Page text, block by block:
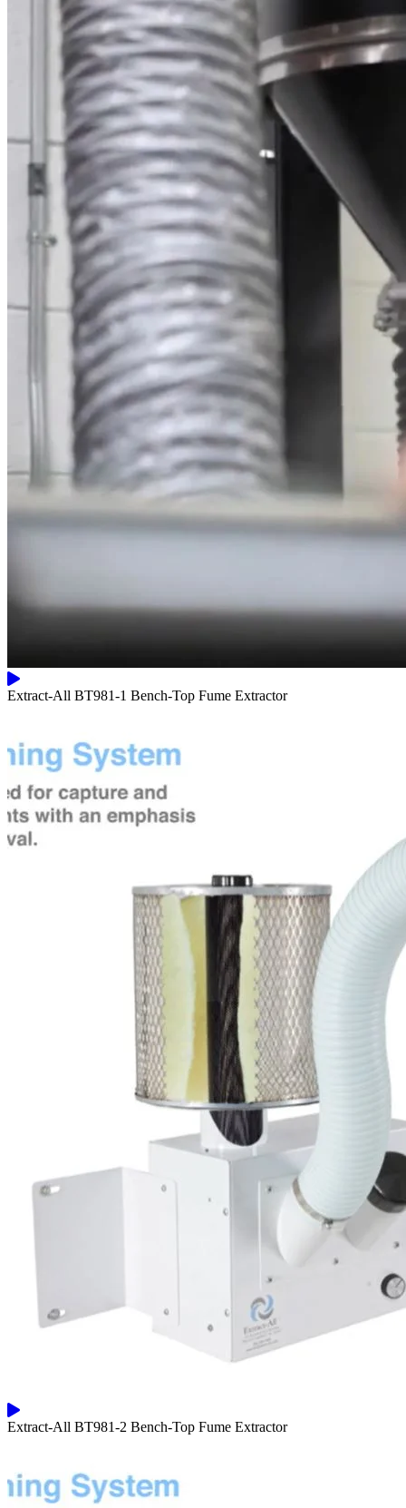
Extract-All BT981-1 Bench-Top Fume Extractor
Extract-All BT981-2 Bench-Top Fume Extractor